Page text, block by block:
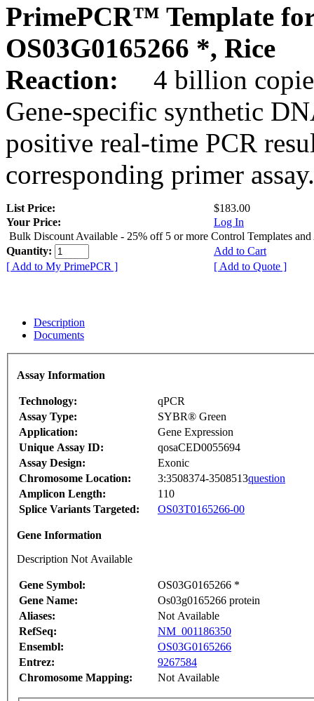
PrimePCR™ Template
OS03G0165266 *, Rice
Reaction:
4 billion
Gene-specific synthetic
positive real-time PCR
corresponding primer assay.
List Price:
$183.00
Your Price:
Log In
Bulk Discount Available - 25% off 5 or more Control Templates and
Quantity:
Add to Cart
[ Add to My PrimePCR ]
[ Add to Quote ]
Description
Documents
Assay Information
Technology:
qPCR
Assay Type:
SYBR® Green
Application:
Gene Expression
Unique Assay ID:
qosaCED0055694
Assay Design:
Exonic
Chromosome Location:
3:3508374-3508513question
Amplicon Length:
110
Splice Variants Targeted:
OS03T0165266-00
Gene Information
Description Not Available
Gene Symbol:
OS03G0165266 *
Gene Name:
Os03g0165266 protein
Aliases:
Not Available
RefSeq:
NM_001186350
Ensembl:
OS03G0165266
Entrez:
9267584
Chromosome Mapping:
Not Available